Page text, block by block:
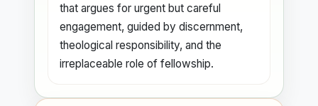
The discussion resists easy reactions.
Churches are urged not to reject AI in
fear and not to embrace it uncritically in
excitement. Instead, the speakers
discernment: identify real ministry
that argues for urgent but careful
engagement, guided by discernment,
theological responsibility, and the
irreplaceable role of fellowship.